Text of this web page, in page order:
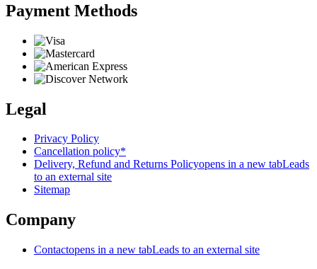
Payment Methods
Legal
Privacy Policy
Cancellation policy*
Delivery, Refund and Returns Policyopens in a new tabLeads
to an external site
Sitemap
Company
Contactopens in a new tabLeads to an external site